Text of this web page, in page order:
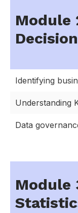
Module
Identifying
Understanding
Data
Module